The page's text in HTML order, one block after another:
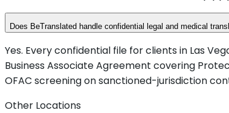
Does BeTranslated handle confidential legal and medical
Yes. Every confidential file for clients in Las
Business Associate Agreement covering
OFAC screening on sanctioned-jurisdiction
Other Locations